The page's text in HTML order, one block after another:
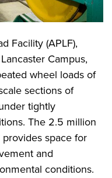
Facility (APLF),
Campus,
wheel loads of
sections of
tightly
The 2.5 million
space for
and
conditions.